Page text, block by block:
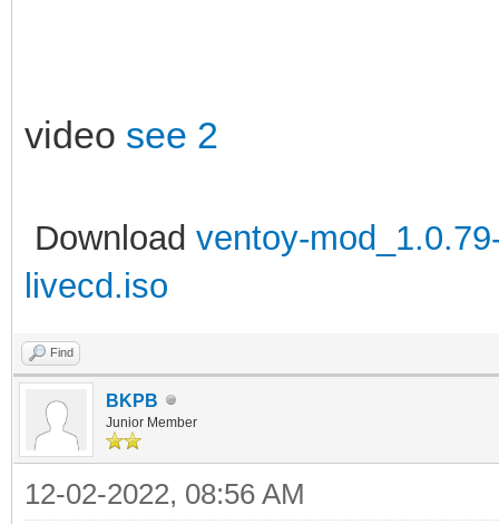
video see 2
Download ventoy-
livecd.iso
Find
BKPB
Junior Member
12-02-2022, 08:56 AM